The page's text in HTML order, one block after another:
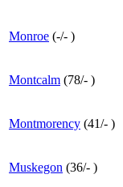
Monroe (-/- )
Montcalm (78/- )
Montmorency (41/- )
Muskegon (36/- )